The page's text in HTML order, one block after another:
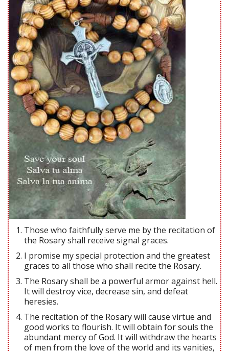
Those who faithfully serve me by the recitation of
the Rosary shall receive signal graces.
I promise my special protection and the greatest
graces to all those who shall recite the Rosary.
The Rosary shall be a powerful armor against hell.
It will destroy vice, decrease sin, and defeat
heresies.
The recitation of the Rosary will cause virtue and
good works to flourish. It will obtain for souls the
abundant mercy of God. It will withdraw the hearts
of men from the love of the world and its vanities,